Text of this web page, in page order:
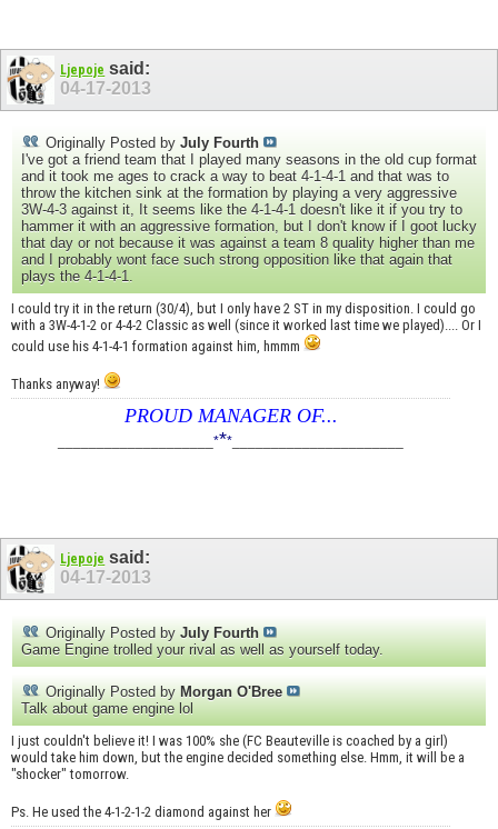
Ljepoje said:
04-17-2013
Originally Posted by July Fourth
I've got a friend team that I played many seasons in the old cup format
and it took me ages to crack a way to beat 4-1-4-1 and that was to
throw the kitchen sink at the formation by playing a very aggressive
3W-4-3 against it, It seems like the 4-1-4-1 doesn't like it if you try to
hammer it with an aggressive formation, but I don't know if I goot lucky
that day or not because it was against a team 8 quality higher than me
and I probably wont face such strong opposition like that again that
plays the 4-1-4-1.
I could try it in the return (30/4), but I only have 2 ST in my disposition. I could go
with a 3W-4-1-2 or 4-4-2 Classic as well (since it worked last time we played).... Or I
could use his 4-1-4-1 formation against him, hmmm
Thanks anyway!
PROUD MANAGER OF...
____________________***
Ljepoje said:
04-17-2013
Originally Posted by July Fourth
Game Engine trolled your rival as well as yourself today.
Originally Posted by Morgan O'Bree
Talk about game engine lol
I just couldn't believe it! I was 100% she (FC Beauteville is coached by a girl)
would take him down, but the engine decided something else. Hmm, it will be a
"shocker" tomorrow.
Ps. He used the 4-1-2-1-2 diamond against her